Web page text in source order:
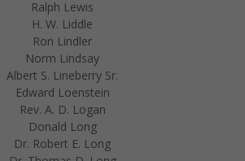
Ralph Lewis
H. W. Liddle
Ron Lindler
Norm Lindsay
Albert S. Lineberry Sr.
Edward Loenstein
Rev. A. D. Logan
Donald Long
Dr. Robert E. Long